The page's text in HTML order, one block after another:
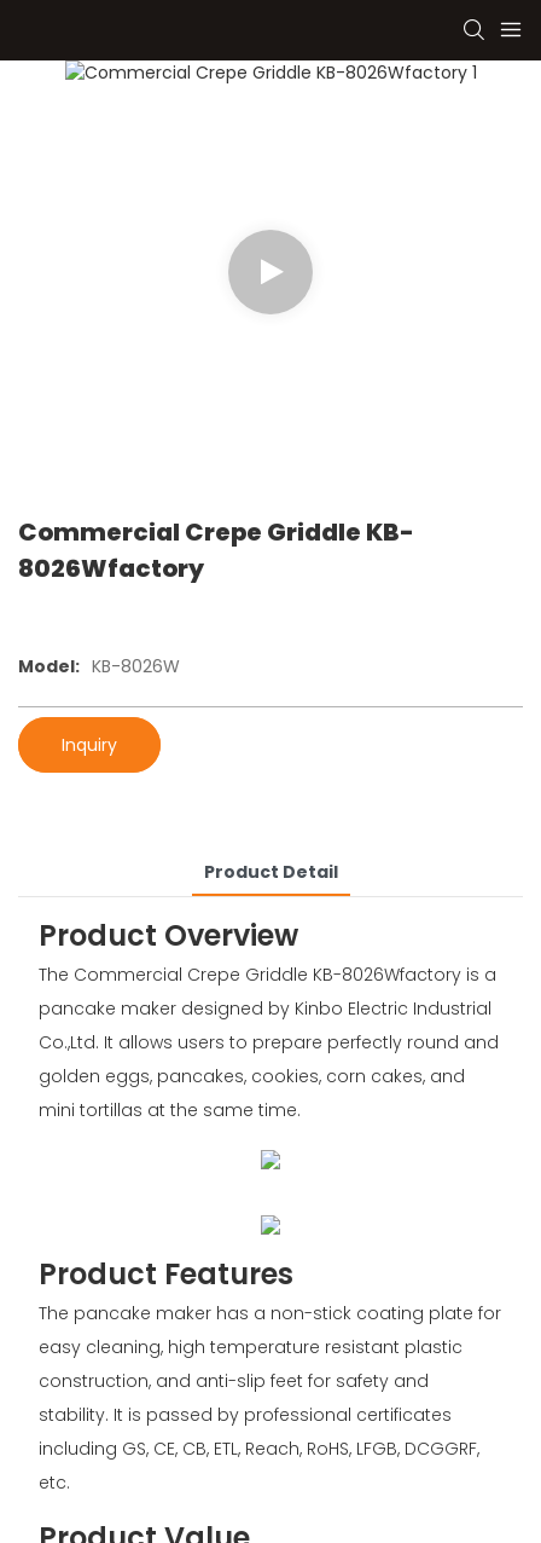
Commercial Crepe Griddle KB-
8026Wfactory
Model: KB-8026W
Inquiry
Product Detail
Product Overview
The Commercial Crepe Griddle KB-8026Wfactory is a
pancake maker designed by Kinbo Electric Industrial
Co.,Ltd. It allows users to prepare perfectly round and
golden eggs, pancakes, cookies, corn cakes, and
mini tortillas at the same time.
Product Features
The pancake maker has a non-stick coating plate for
easy cleaning, high temperature resistant plastic
construction, and anti-slip feet for safety and
stability. It is passed by professional certificates
including GS, CE, CB, ETL, Reach, RoHS, LFGB, DCGGRF,
etc.